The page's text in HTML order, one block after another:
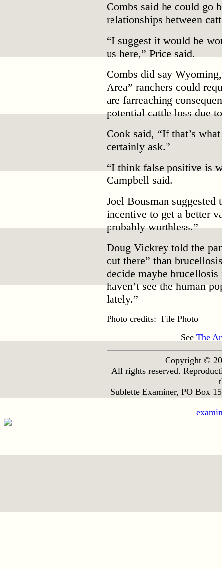
Combs said he could go
relationships between
“I suggest it would be
us here,” Price said.
Combs did say
Area” ranchers could
are farreaching
potential cattle loss due
Cook said, “If that’s
certainly ask.”
“I think false positive is
Campbell said.
Joel Bousman suggested
incentive to get a better
probably worthless.”
Doug Vickrey told the
out there” than
decide maybe
haven’t see the human
lately.”
Photo credits: File Photo
SeeThe
Copyright ©
All rights reserved.
Sublette Examiner, PO Box